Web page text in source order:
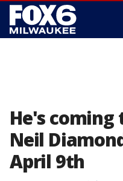
He's coming
Neil
April 9th